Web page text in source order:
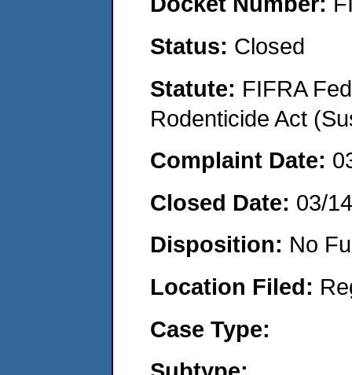
Status: Closed
Statute: FIFRA
Rodenticide Act
Complaint Date:
Closed Date: 03/
Disposition: No
Location Filed:
Case Type: